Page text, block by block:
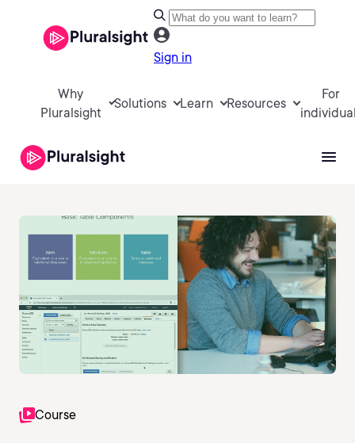
Sign in
Why
Pluralsight
Solutions Learn Resources
For
Course